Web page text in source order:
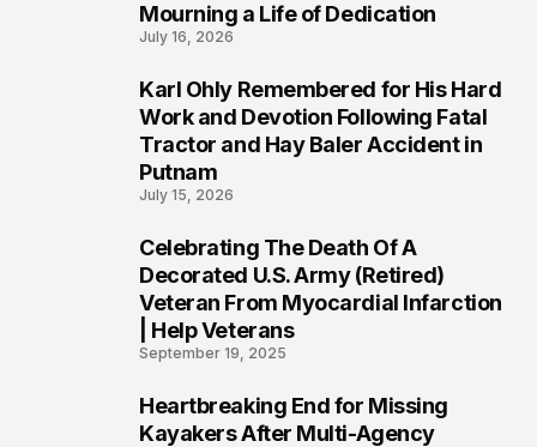
Mourning a Life of Dedication
July 16, 2026
Karl Ohly Remembered for His Hard
Work and Devotion Following Fatal
Tractor and Hay Baler Accident in
Putnam
July 15, 2026
Celebrating The Death Of A
Decorated U.S. Army (Retired)
Veteran From Myocardial Infarction
| Help Veterans
September 19, 2025
Heartbreaking End for Missing
Kayakers After Multi-Agency